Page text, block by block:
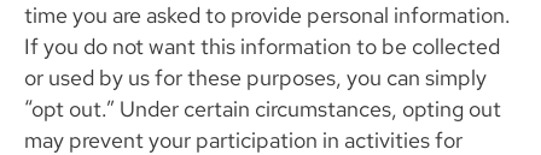
time you are asked to provide personal information.
If you do not want this information to be collected
or used by us for these purposes, you can simply
“opt out.” Under certain circumstances, opting out
may prevent your participation in activities for